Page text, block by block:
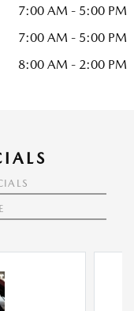
7:00 AM - 5:00 PM
7:00 AM - 5:00 PM
8:00 AM - 2:00 PM